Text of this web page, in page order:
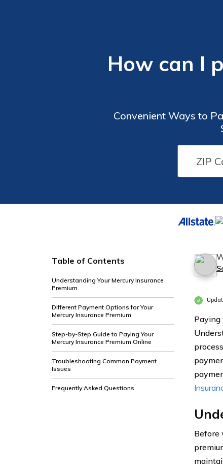
How can I
Convenient Ways to
Table of Contents
Understanding Your Mercury Insurance
Premium
Different Payment Options for Your
Mercury Insurance Premium
Step-by-Step Guide to Paying Your
Mercury Insurance Premium Online
Troubleshooting Common Payment
Issues
Frequently Asked Questions
Paying
Before